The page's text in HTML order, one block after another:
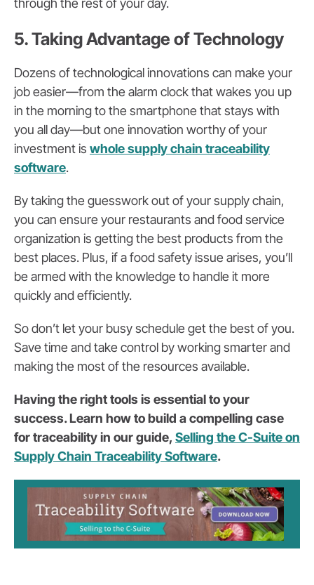
through the rest of your day.
5. Taking Advantage of Technology
Dozens of technological innovations can make your
job easier—from the alarm clock that wakes you up
in the morning to the smartphone that stays with
you all day—but one innovation worthy of your
investment is whole supply chain traceability
software.
By taking the guesswork out of your supply chain,
you can ensure your restaurants and food service
organization is getting the best products from the
best places. Plus, if a food safety issue arises, you’ll
be armed with the knowledge to handle it more
quickly and efficiently.
So don’t let your busy schedule get the best of you.
Save time and take control by working smarter and
making the most of the resources available.
Having the right tools is essential to your
success. Learn how to build a compelling case
for traceability in our guide, Selling the C-Suite on
Supply Chain Traceability Software.